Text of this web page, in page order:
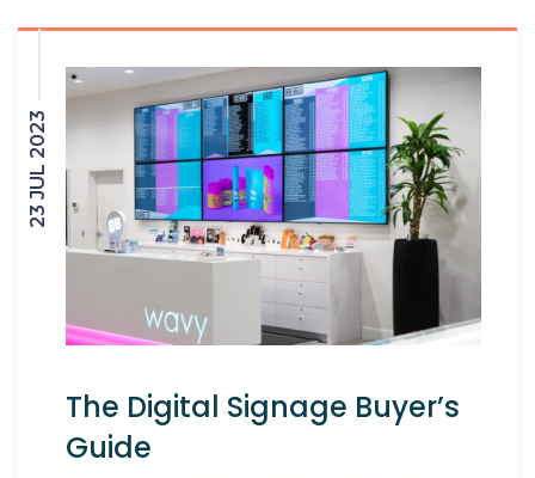
23 JUL 2023
The Digital Signage Buyer’s
Guide